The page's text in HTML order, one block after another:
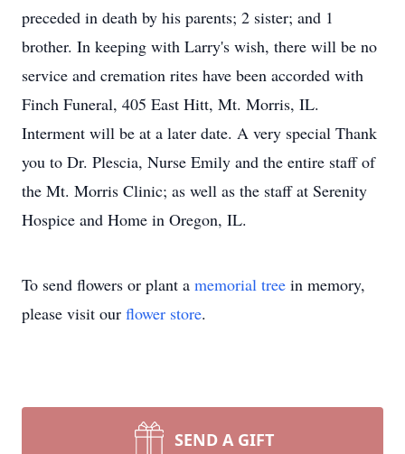
preceded in death by his parents; 2 sister; and 1
brother. In keeping with Larry's wish, there will be no
service and cremation rites have been accorded with
Finch Funeral, 405 East Hitt, Mt. Morris, IL.
Interment will be at a later date. A very special Thank
you to Dr. Plescia, Nurse Emily and the entire staff of
the Mt. Morris Clinic; as well as the staff at Serenity
Hospice and Home in Oregon, IL.
To send flowers or plant a memorial tree in memory,
please visit our flower store.
SEND A GIFT